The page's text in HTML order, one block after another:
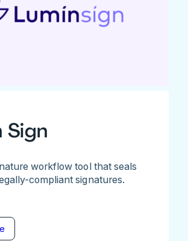
Sign
workflow tool that seals
compliant signatures.